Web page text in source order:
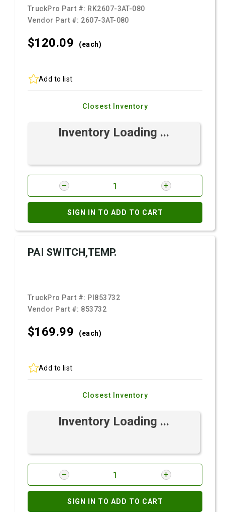
TruckPro Part #: RK2607-3AT-080
Vendor Part #: 2607-3AT-080
$120.09 (each)
Add to list
Closest Inventory
Inventory Loading ...
SIGN IN TO ADD TO CART
PAI SWITCH,TEMP.
TruckPro Part #: PI853732
Vendor Part #: 853732
$169.99 (each)
Add to list
Closest Inventory
Inventory Loading ...
SIGN IN TO ADD TO CART